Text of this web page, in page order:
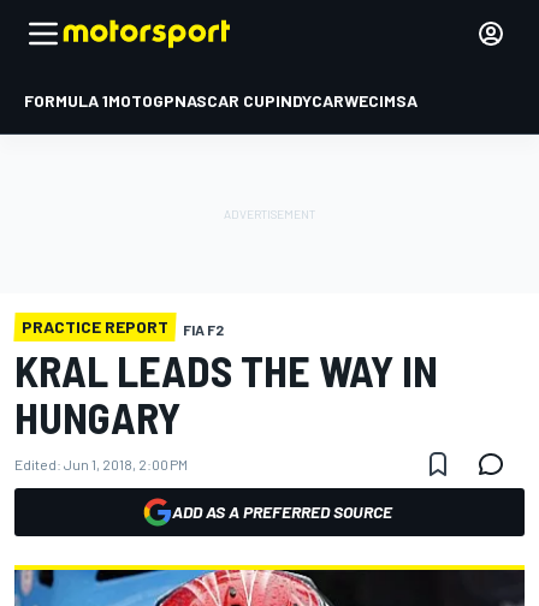
FORMULA 1MOTOGPNASCAR CUPINDYCARWECIMSA
PRACTICE REPORT FIA F2
KRAL LEADS THE WAY IN
HUNGARY
Edited: Jun 1, 2018, 2:00 PM
ADD AS A PREFERRED SOURCE